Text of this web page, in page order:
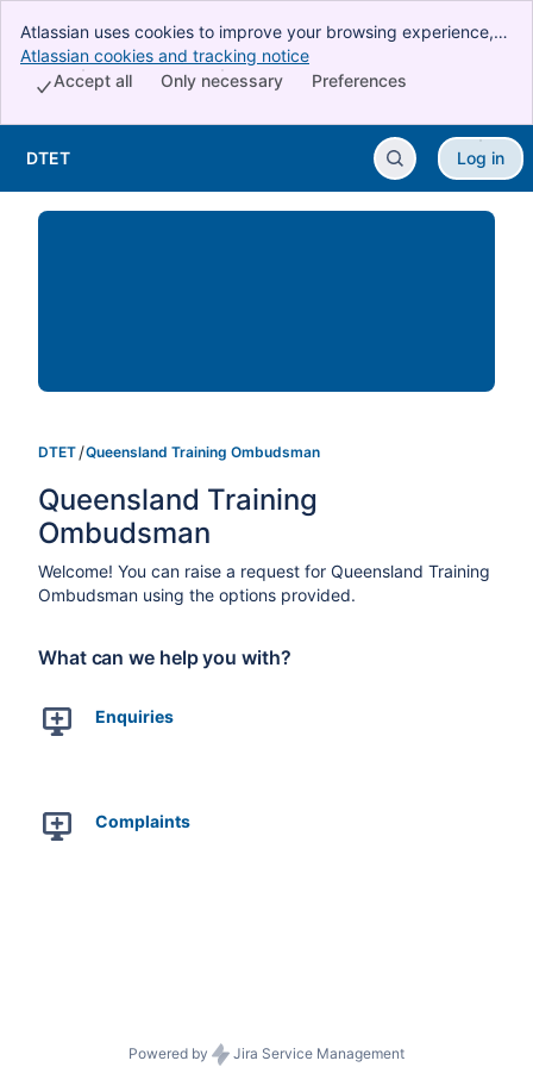
Atlassian uses cookies to improve your browsing experience,
perform analytics and research, and conduct advertising.
Accept all cookies to indicate that you agree to our use of
Atlassian cookies and tracking notice
Preferences
Only necessary
Accept all
Skip to Main Content
DTET Log in
DTET Queensland Training Ombudsman
Queensland Training
Ombudsman
Welcome! You can raise a request for Queensland Training
Ombudsman using the options provided.
What can we help you with?
Enquiries
Complaints
Powered by Jira Service Management